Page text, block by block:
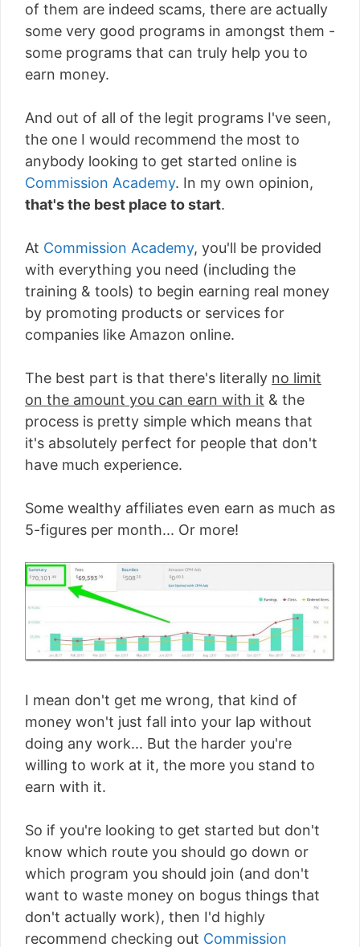
of them are indeed scams, there are actually
some very good programs in amongst them -
some programs that can truly help you to
earn money.
And out of all of the legit programs I've seen,
the one I would recommend the most to
anybody looking to get started online is
Commission Academy. In my own opinion,
that's the best place to start.
At Commission Academy, you'll be provided
with everything you need (including the
training & tools) to begin earning real money
by promoting products or services for
companies like Amazon online.
The best part is that there's literally no limit
on the amount you can earn with it & the
process is pretty simple which means that
it's absolutely perfect for people that don't
have much experience.
Some wealthy affiliates even earn as much as
5-figures per month... Or more!
I mean don't get me wrong, that kind of
money won't just fall into your lap without
doing any work... But the harder you're
willing to work at it, the more you stand to
earn with it.
So if you're looking to get started but don't
know which route you should go down or
which program you should join (and don't
want to waste money on bogus things that
don't actually work), then I'd highly
recommend checking out Commission